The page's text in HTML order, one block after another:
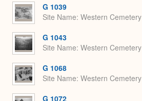
G 1039
Site Name Western Cemetery
G 1043
Site Name Western Cemetery
G 1068
Site Name Western Cemetery
G 1072